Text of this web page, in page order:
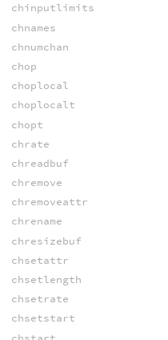
chinputlimits
chnames
chnumchan
chop
choplocal
choplocalt
chopt
chrate
chreadbuf
chremove
chremoveattr
chrename
chresizebuf
chsetattr
chsetlength
chsetrate
chsetstart